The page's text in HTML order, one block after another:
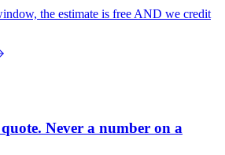
the estimate is free AND we credit
Never a number on a